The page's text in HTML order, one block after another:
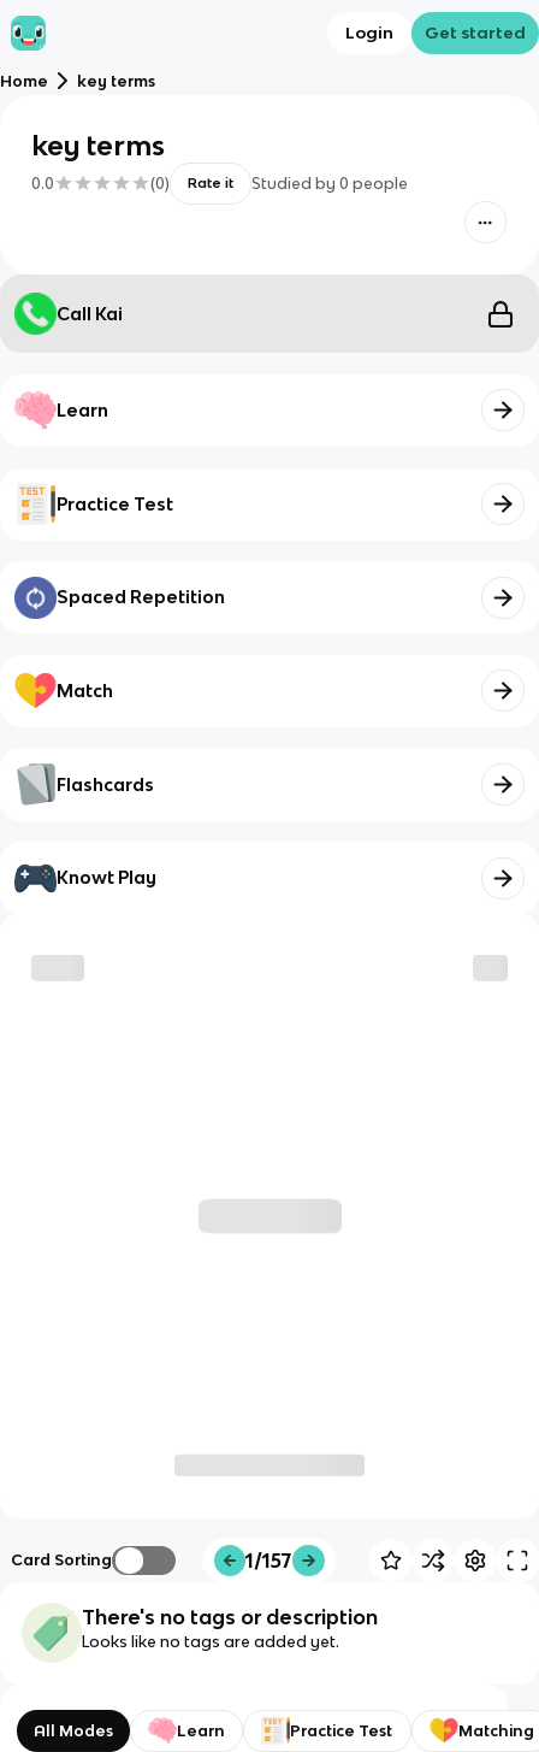
Login Get started
Home key terms
key terms
0.0 (0) Rate it Studied by 0 people
Call Kai
Learn
Practice Test
Spaced Repetition
Match
Flashcards
Knowt Play
Card Sorting 1/157
There's no tags or description
Looks like no tags are added yet.
All Modes Learn Practice Test Matching